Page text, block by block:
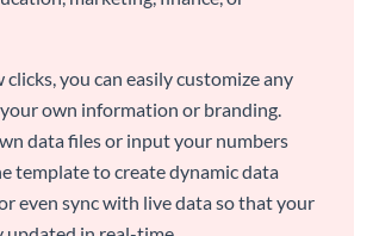
you can easily customize any
own information or branding.
data files or input your numbers
template to create dynamic data
even sync with live data so that your